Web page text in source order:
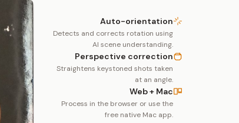
Auto-orientation
Detects and corrects rotation using
AI scene understanding.
Perspective correction
Straightens keystoned shots taken
at an angle.
Web + Mac
Process in the browser or use the
free native Mac app.